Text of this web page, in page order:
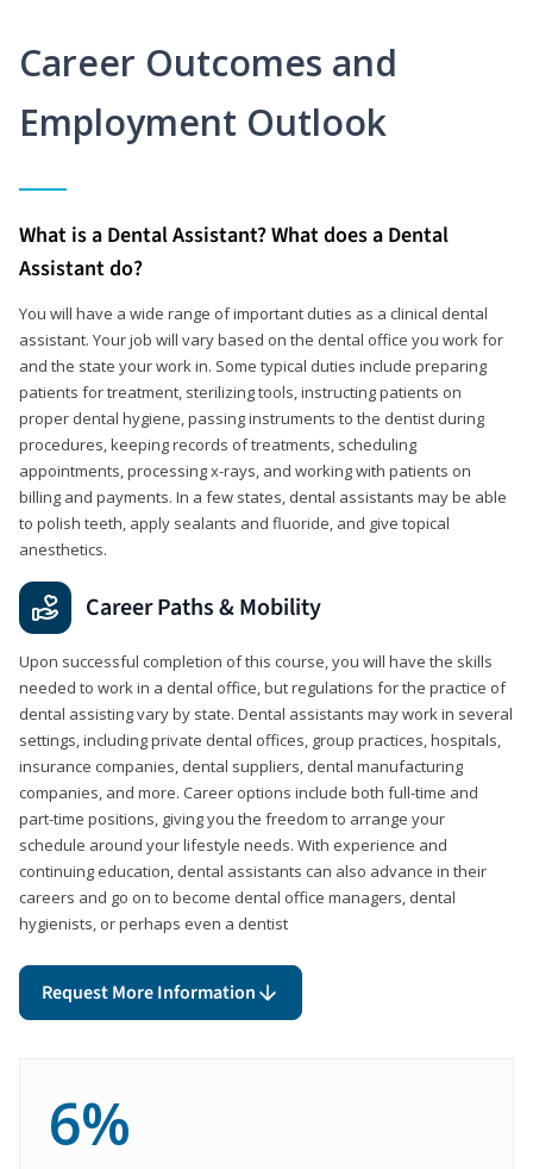
Career Outcomes and
Employment Outlook
What is a Dental Assistant? What does a Dental
Assistant do?
You will have a wide range of important duties as a clinical dental
assistant. Your job will vary based on the dental office you work for
and the state your work in. Some typical duties include preparing
patients for treatment, sterilizing tools, instructing patients on
proper dental hygiene, passing instruments to the dentist during
procedures, keeping records of treatments, scheduling
appointments, processing x-rays, and working with patients on
billing and payments. In a few states, dental assistants may be able
to polish teeth, apply sealants and fluoride, and give topical
anesthetics.
Career Paths & Mobility
Upon successful completion of this course, you will have the skills
needed to work in a dental office, but regulations for the practice of
dental assisting vary by state. Dental assistants may work in several
settings, including private dental offices, group practices, hospitals,
insurance companies, dental suppliers, dental manufacturing
companies, and more. Career options include both full-time and
part-time positions, giving you the freedom to arrange your
schedule around your lifestyle needs. With experience and
continuing education, dental assistants can also advance in their
careers and go on to become dental office managers, dental
hygienists, or perhaps even a dentist
Request More Information
6%